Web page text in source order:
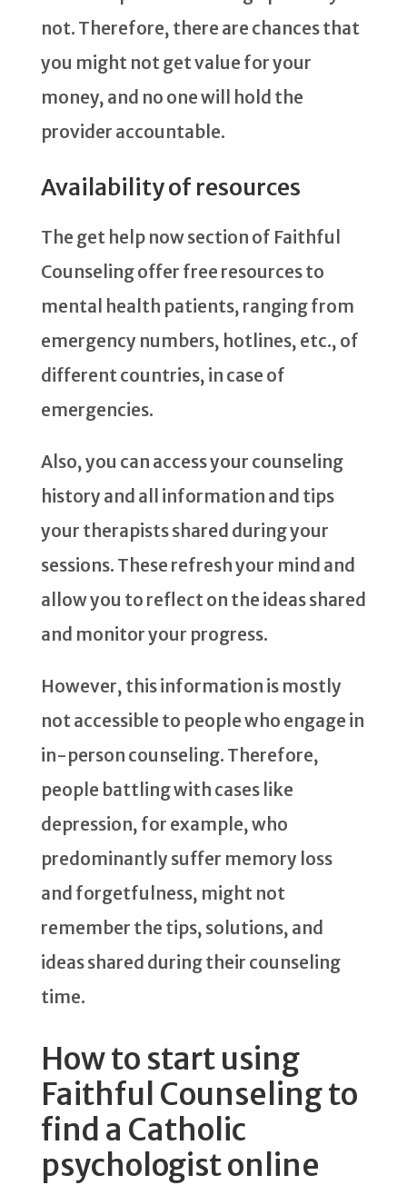
not. Therefore, there are chances that
you might not get value for your
money, and no one will hold the
provider accountable.
Availability of resources
The get help now section of Faithful
Counseling offer free resources to
mental health patients, ranging from
emergency numbers, hotlines, etc., of
different countries, in case of
emergencies.
Also, you can access your counseling
history and all information and tips
your therapists shared during your
sessions. These refresh your mind and
allow you to reflect on the ideas shared
and monitor your progress.
However, this information is mostly
not accessible to people who engage in
in-person counseling. Therefore,
people battling with cases like
depression, for example, who
predominantly suffer memory loss
and forgetfulness, might not
remember the tips, solutions, and
ideas shared during their counseling
time.
How to start using
Faithful Counseling to
find a Catholic
psychologist online